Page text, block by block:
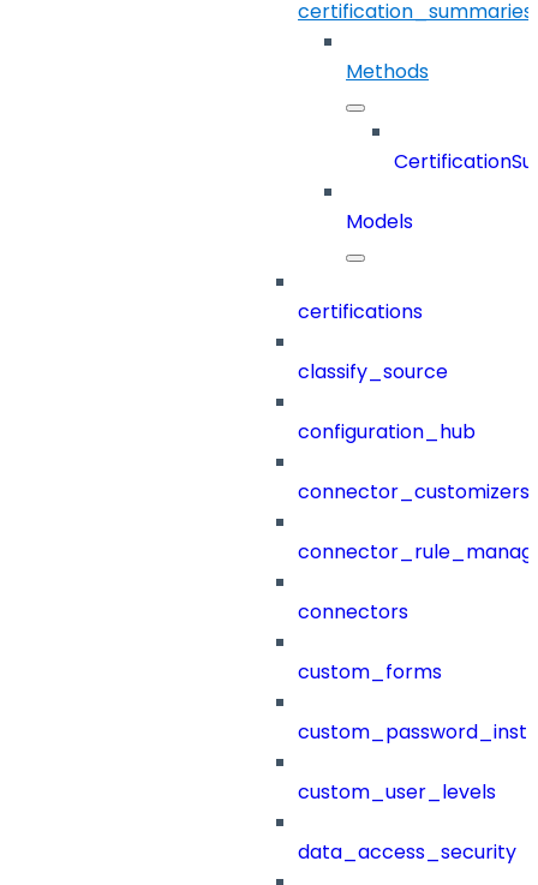
certification_summaries
Methods
Models
certifications
classify_source
configuration_hub
connector_customizers
connectors
custom_forms
custom_user_levels
data_access_security